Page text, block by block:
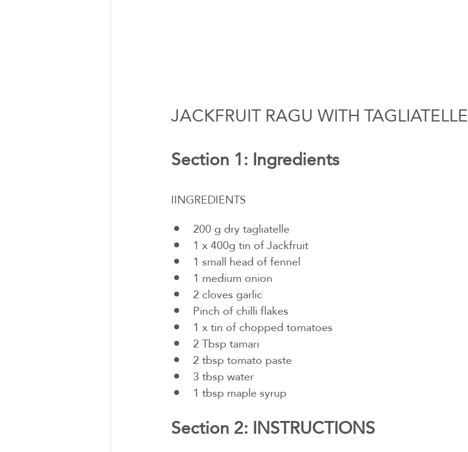
JACKFRUIT RAGU WITH TAGLIATELLE
Section 1: Ingredients
IINGREDIENTS
200 g dry tagliatelle
1 x 400g tin of Jackfruit
1 small head of fennel
1 medium onion
2 cloves garlic
Pinch of chilli flakes
1 x tin of chopped tomatoes
2 Tbsp tamari
2 tbsp tomato paste
3 tbsp water
1 tbsp maple syrup
Section 2: INSTRUCTIONS